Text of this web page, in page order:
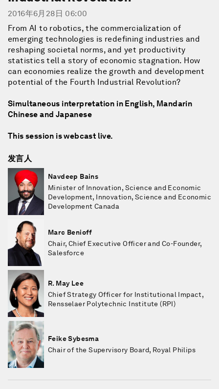
2016年6月28日 06:00
From AI to robotics, the commercialization of
emerging technologies is redefining industries and
reshaping societal norms, and yet productivity
statistics tell a story of economic stagnation. How
can economies realize the growth and development
potential of the Fourth Industrial Revolution?
Simultaneous interpretation in English, Mandarin
Chinese and Japanese
This session is webcast live.
发言人
Navdeep Bains
Minister of Innovation, Science and Economic
Development, Innovation, Science and Economic
Development Canada
Marc Benioff
Chair, Chief Executive Officer and Co-Founder,
Salesforce
R. May Lee
Chief Strategy Officer for Institutional Impact,
Rensselaer Polytechnic Institute (RPI)
Feike Sybesma
Chair of the Supervisory Board, Royal Philips